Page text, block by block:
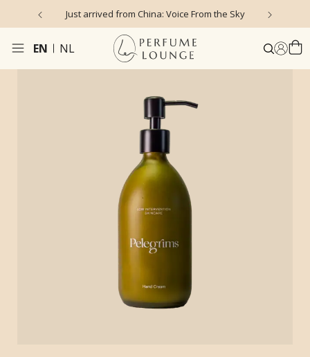
Just arrived from China: Voice From the Sky
EN NL